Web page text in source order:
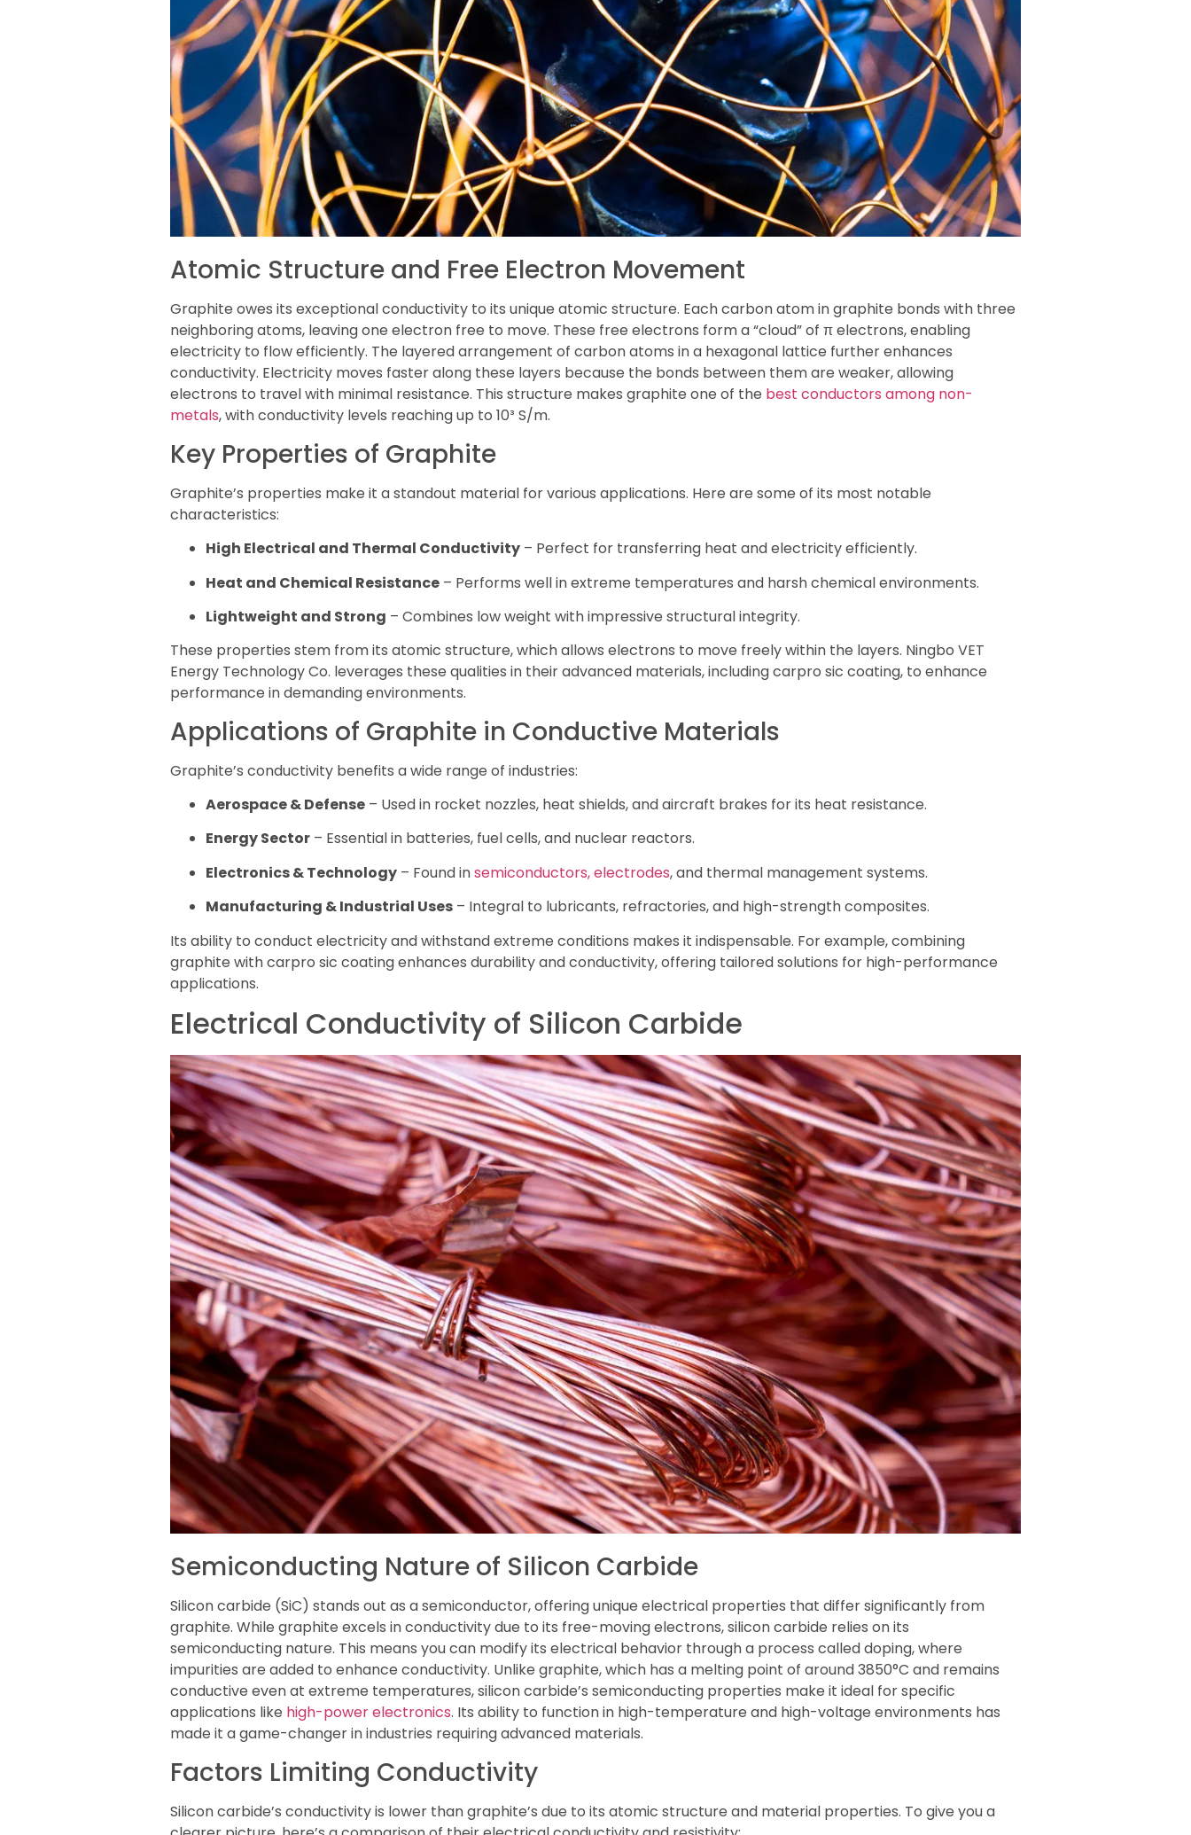
Atomic Structure and Free Electron Movement
Graphite owes its exceptional conductivity to its unique atomic structure. Each carbon atom in graphite bonds with three
neighboring atoms, leaving one electron free to move. These free electrons form a “cloud” of π electrons, enabling
electricity to flow efficiently. The layered arrangement of carbon atoms in a hexagonal lattice further enhances
conductivity. Electricity moves faster along these layers because the bonds between them are weaker, allowing
electrons to travel with minimal resistance. This structure makes graphite one of the best conductors among non-
metals, with conductivity levels reaching up to 10³ S/m.
Key Properties of Graphite
Graphite’s properties make it a standout material for various applications. Here are some of its most notable
characteristics:
High Electrical and Thermal Conductivity – Perfect for transferring heat and electricity efficiently.
Heat and Chemical Resistance – Performs well in extreme temperatures and harsh chemical environments.
Lightweight and Strong – Combines low weight with impressive structural integrity.
These properties stem from its atomic structure, which allows electrons to move freely within the layers. Ningbo VET
Energy Technology Co. leverages these qualities in their advanced materials, including carpro sic coating, to enhance
performance in demanding environments.
Applications of Graphite in Conductive Materials
Graphite’s conductivity benefits a wide range of industries:
Aerospace & Defense – Used in rocket nozzles, heat shields, and aircraft brakes for its heat resistance.
Energy Sector – Essential in batteries, fuel cells, and nuclear reactors.
Electronics & Technology – Found insemiconductors, electrodes, and thermal management systems.
Manufacturing & Industrial Uses – Integral to lubricants, refractories, and high-strength composites.
Its ability to conduct electricity and withstand extreme conditions makes it indispensable. For example, combining
graphite with carpro sic coating enhances durability and conductivity, offering tailored solutions for high-performance
applications.
Electrical Conductivity of Silicon Carbide
Semiconducting Nature of Silicon Carbide
Silicon carbide (SiC) stands out as a semiconductor, offering unique electrical properties that differ significantly from
graphite. While graphite excels in conductivity due to its free-moving electrons, silicon carbide relies on its
semiconducting nature. This means you can modify its electrical behavior through a process called doping, where
impurities are added to enhance conductivity. Unlike graphite, which has a melting point of around 3850°C and remains
conductive even at extreme temperatures, silicon carbide’s semiconducting properties make it ideal for specific
applications like high-power electronics. Its ability to function in high-temperature and high-voltage environments has
made it a game-changer in industries requiring advanced materials.
Factors Limiting Conductivity
Silicon carbide’s conductivity is lower than graphite’s due to its atomic structure and material properties. To give you a